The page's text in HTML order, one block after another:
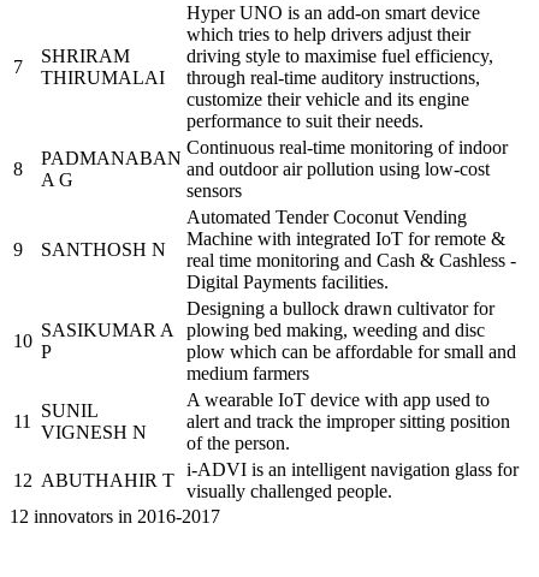
7
SHRIRAM
THIRUMALAI
Hyper UNO is an add-on smart device
which tries to help drivers adjust their
driving style to maximise fuel efficiency,
through real-time auditory instructions,
customize their vehicle and its engine
performance to suit their needs.
8
PADMANABAN
A G
Continuous real-time monitoring of indoor
and outdoor air pollution using low-cost
sensors
9 SANTHOSH N
Automated Tender Coconut Vending
Machine with integrated IoT for remote &
real time monitoring and Cash & Cashless -
Digital Payments facilities.
10
SASIKUMAR A
P
Designing a bullock drawn cultivator for
plowing bed making, weeding and disc
plow which can be affordable for small and
medium farmers
11
SUNIL
VIGNESH N
A wearable IoT device with app used to
alert and track the improper sitting position
of the person.
12 ABUTHAHIR T
i-ADVI is an intelligent navigation glass for
visually challenged people.
12 innovators in 2016-2017